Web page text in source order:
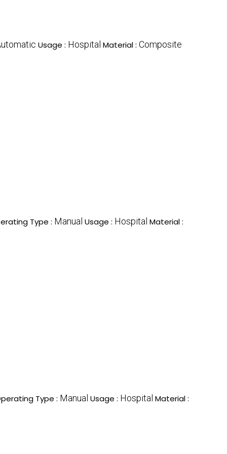
Usage : Hospital Material : Composite
Type : Manual Usage : Hospital Material :
Type : Manual Usage : Hospital Material :